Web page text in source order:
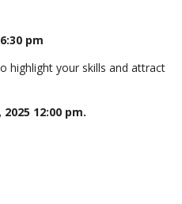
pm
highlight your skills and attract
12:00 pm.